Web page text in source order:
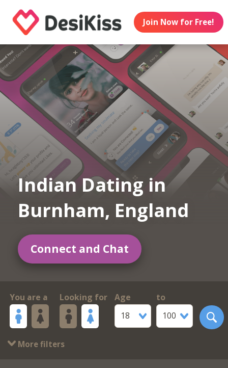
Join Now for Free!
Indian Dating in
Burnham, England
Connect and Chat
You are a Looking for
Age
18
to
100
More filters